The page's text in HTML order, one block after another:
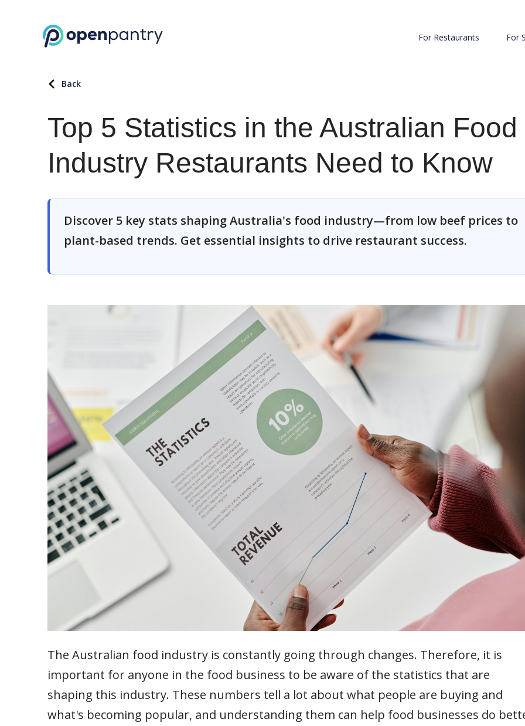
For Restaurants For
Back
Top 5 Statistics in the Australian Food
Industry Restaurants Need to Know
Discover 5 key stats shaping Australia's food industry—from low beef prices to
plant-based trends. Get essential insights to drive restaurant success.
The Australian food industry is constantly going through changes. Therefore, it is
important for anyone in the food business to be aware of the statistics that are
shaping this industry. These numbers tell a lot about what people are buying and
what's becoming popular, and understanding them can help food businesses do